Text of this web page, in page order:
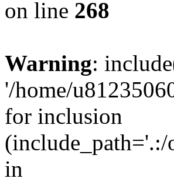
on line 268
Warning:
'/home/
for inclusion
(include_path='.:/
in